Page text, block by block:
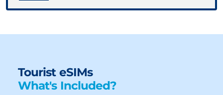
Tourist eSIMs
What's Included?